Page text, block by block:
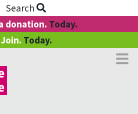
Search
donation. Today.
Join. Today.